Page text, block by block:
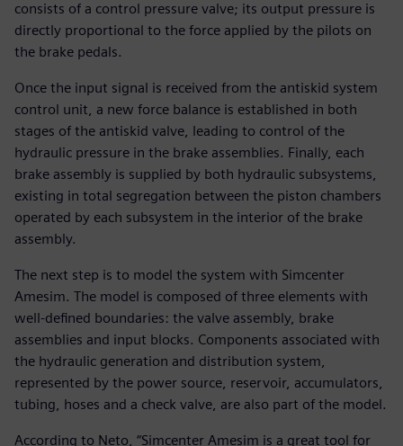
consists of a control pressure valve; its output pressure is
directly proportional to the force applied by the pilots on
the brake pedals.
Once the input signal is received from the antiskid system
control unit, a new force balance is established in both
stages of the antiskid valve, leading to control of the
hydraulic pressure in the brake assemblies. Finally, each
brake assembly is supplied by both hydraulic subsystems,
existing in total segregation between the piston chambers
operated by each subsystem in the interior of the brake
assembly.
The next step is to model the system with Simcenter
Amesim. The model is composed of three elements with
well-defined boundaries: the valve assembly, brake
assemblies and input blocks. Components associated with
the hydraulic generation and distribution system,
represented by the power source, reservoir, accumulators,
tubing, hoses and a check valve, are also part of the model.
According to Neto, “Simcenter Amesim is a great tool for